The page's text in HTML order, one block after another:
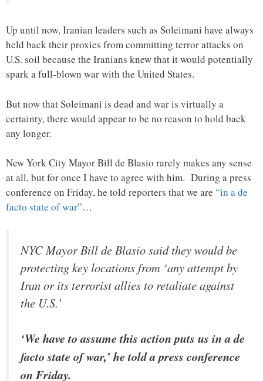
Up until now, Iranian leaders such as Soleimani have always
held back their proxies from committing terror attacks on
U.S. soil because the Iranians knew that it would potentially
spark a full-blown war with the United States.
But now that Soleimani is dead and war is virtually a
certainty, there would appear to be no reason to hold back
any longer.
New York City Mayor Bill de Blasio rarely makes any sense
at all, but for once I have to agree with him. During a press
conference on Friday, he told reporters that we are “in a de
facto state of war”…
NYC Mayor Bill de Blasio said they would be
protecting key locations from ‘any attempt by
Iran or its terrorist allies to retaliate against
the U.S.’
‘We have to assume this action puts us in a de
facto state of war,’ he told a press conference
on Friday.